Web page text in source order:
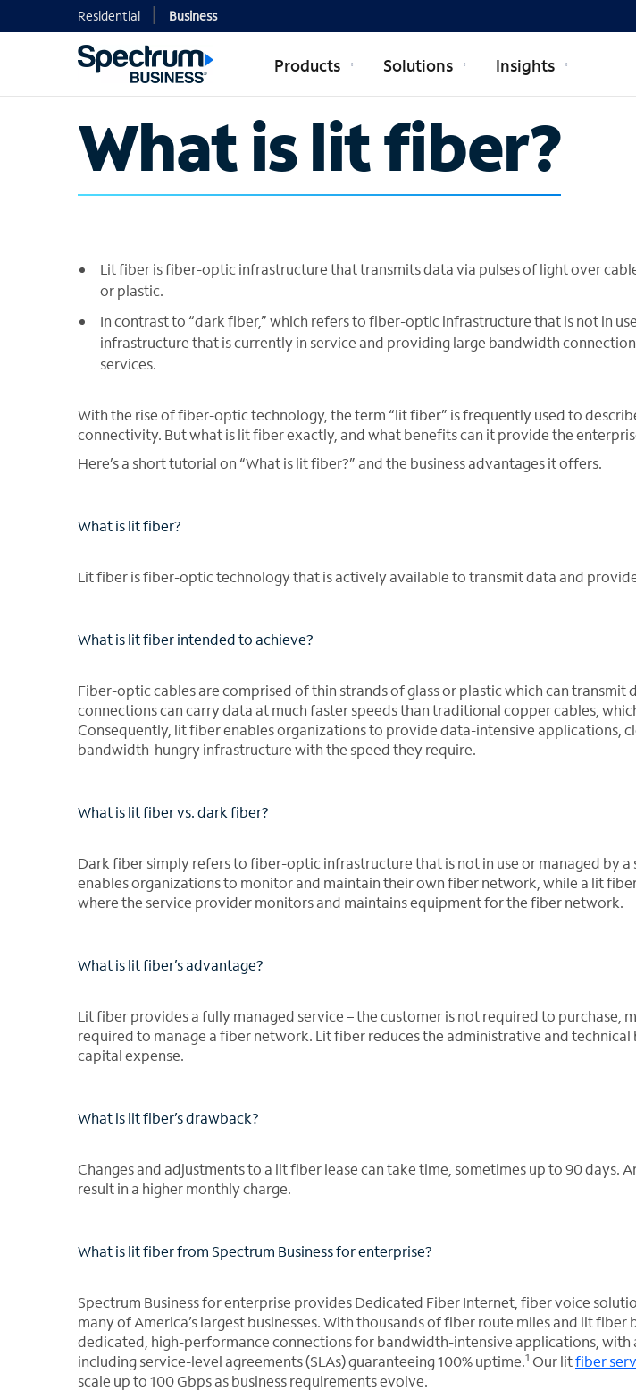
Residential Business
Products Solutions Insights
What is lit fiber?
Lit fiber is fiber-optic infrastructure that transmits data via pulses of light over
or plastic.
In contrast to “dark fiber,” which refers to fiber-optic infrastructure that is not in
infrastructure that is currently in service and providing large bandwidth
services.
With the rise of fiber-optic technology, the term “lit fiber” is frequently used to
connectivity. But what is lit fiber exactly, and what benefits can it provide the
Here’s a short tutorial on “What is lit fiber?” and the business advantages it offers.
What is lit fiber?
Lit fiber is fiber-optic technology that is actively available to transmit data and
What is lit fiber intended to achieve?
Fiber-optic cables are comprised of thin strands of glass or plastic which can transmit
connections can carry data at much faster speeds than traditional copper cables,
Consequently, lit fiber enables organizations to provide data-intensive applications,
bandwidth-hungry infrastructure with the speed they require.
What is lit fiber vs. dark fiber?
Dark fiber simply refers to fiber-optic infrastructure that is not in use or managed by
enables organizations to monitor and maintain their own fiber network, while a lit
where the service provider monitors and maintains equipment for the fiber network.
What is lit fiber’s advantage?
Lit fiber provides a fully managed service – the customer is not required to purchase,
required to manage a fiber network. Lit fiber reduces the administrative and technical
capital expense.
What is lit fiber’s drawback?
Changes and adjustments to a lit fiber lease can take time, sometimes up to 90 days.
result in a higher monthly charge.
What is lit fiber from Spectrum Business for enterprise?
Spectrum Business for enterprise provides Dedicated Fiber Internet, fiber voice
many of America’s largest businesses. With thousands of fiber route miles and lit
dedicated, high-performance connections for bandwidth-intensive applications,
including service-level agreements (SLAs) guaranteeing 100% uptime.1 Our litfiber
scale up to 100 Gbps as business requirements evolve.